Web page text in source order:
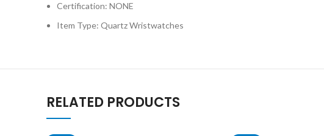
Certification: NONE
Item Type: Quartz Wristwatches
RELATED PRODUCTS